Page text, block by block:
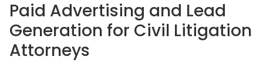
Paid Advertising and Lead
Generation for Civil Litigation
Attorneys